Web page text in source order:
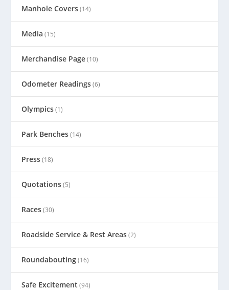
Manhole Covers(14)
Media (15)
Merchandise Page(10)
Odometer Readings(6)
Olympics(1)
Park Benches(14)
Press(18)
Quotations(5)
Races(30)
Roadside Service & Rest Areas(2)
Roundabouting(16)
Safe Excitement (94)